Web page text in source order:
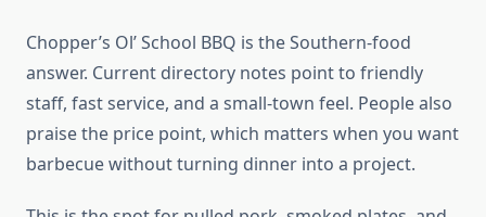
Chopper’s Ol’ School BBQ is the Southern-food
answer. Current directory notes point to friendly
staff, fast service, and a small-town feel. People also
praise the price point, which matters when you want
barbecue without turning dinner into a project.